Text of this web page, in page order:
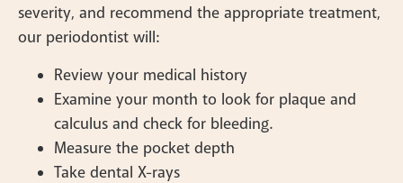
severity, and recommend the appropriate treatment,
our periodontist will:
Review your medical history
Examine your month to look for plaque and
calculus and check for bleeding.
Measure the pocket depth
Take dental X-rays